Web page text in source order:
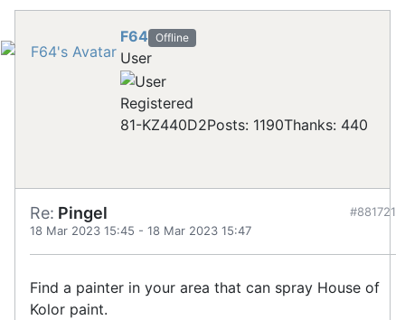
F64 Offline
User
Registered
81-KZ440D2Posts: 1190Thanks: 440
Re: Pingel
18 Mar 2023 15:45 - 18 Mar 2023 15:47
#881721
Find a painter in your area that can spray House of
Kolor paint.